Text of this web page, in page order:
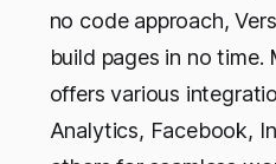
no code approach,
build pages in no time.
offers various
Analytics, Facebook,